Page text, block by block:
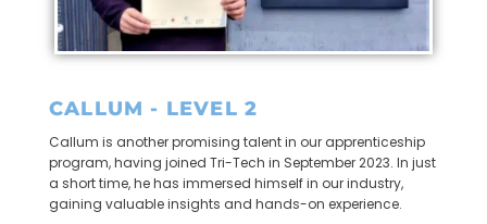
CALLUM - LEVEL 2
Callum is another promising talent in our apprenticeship
program, having joined Tri-Tech in September 2023. In just
a short time, he has immersed himself in our industry,
gaining valuable insights and hands-on experience.